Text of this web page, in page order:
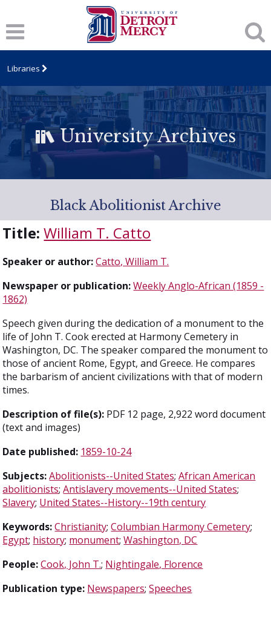
Libraries
University Archives
Black Abolitionist Archive
Title: William T. Catto
Speaker or author: Catto, William T.
Newspaper or publication: Weekly Anglo-African (1859 -
1862)
Speech given during the dedication of a monument to the
life of John T. Cook erected at Harmony Cemetery in
Washington, DC. The speaker compared the monument to
those of ancient Rome, Egypt, and Greece. He compares
the barbarism of ancient civilizations with that of modern
times.
Description of file(s): PDF 12 page, 2,922 word document
(text and images)
Date published: 1859-10-24
Subjects: Abolitionists--United States;African American
abolitionists;Antislavery movements--United States;
Slavery; United States--History--19th century
Keywords: Christianity;Columbian Harmony Cemetery;
Egypt; history; monument;Washington, DC
People: Cook, John T.; Nightingale, Florence
Publication type: Newspapers;Speeches